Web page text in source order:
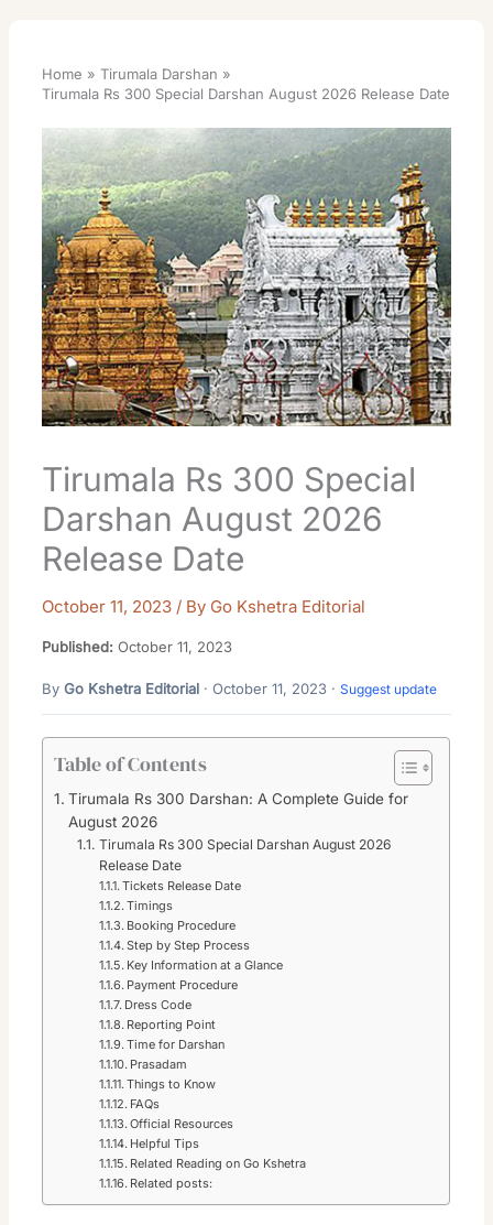
Home
Tirumala Darshan
Tirumala Rs 300 Special Darshan August 2026 Release Date
Tirumala Rs 300 Special
Darshan August 2026
Release Date
October 11, 2023 / By Go Kshetra Editorial
Published: October 11, 2023
ByGo Kshetra Editorial · October 11, 2023 ·Suggest update
Table of Contents
Tirumala Rs 300 Darshan: A Complete Guide for
August 2026
Tirumala Rs 300 Special Darshan August 2026
Release Date
Tickets Release Date
Timings
Booking Procedure
Step by Step Process
Key Information at a Glance
Payment Procedure
Dress Code
Reporting Point
Time for Darshan
Prasadam
Things to Know
FAQs
Official Resources
Helpful Tips
Related Reading on Go Kshetra
Related posts: